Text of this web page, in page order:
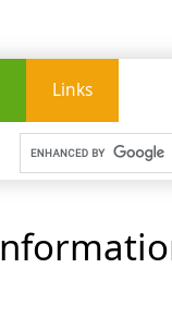
Links